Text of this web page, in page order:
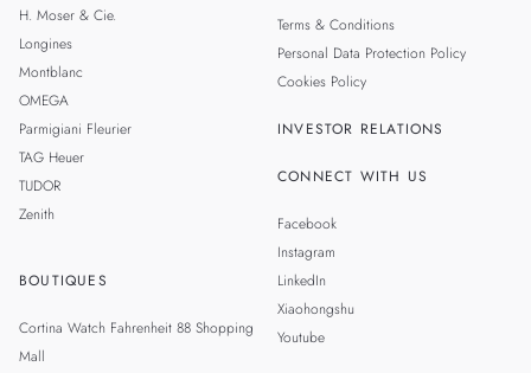
H. Moser & Cie.
Longines
Montblanc
OMEGA
Parmigiani Fleurier
TAG Heuer
TUDOR
Zenith
BOUTIQUES
Cortina Watch Fahrenheit 88 Shopping
Mall
Terms & Conditions
Personal Data Protection Policy
Cookies Policy
INVESTOR RELATIONS
CONNECT WITH US
Facebook
Instagram
LinkedIn
Xiaohongshu
Youtube